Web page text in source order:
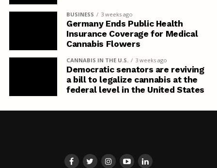
BUSINESS 3 weeks ago
Germany Ends Public Health
Insurance Coverage for Medical
Cannabis Flowers
CANNABIS IN THE U.S. 3 weeks ago
Democratic senators are reviving
a bill to legalize cannabis at the
federal level in the United States